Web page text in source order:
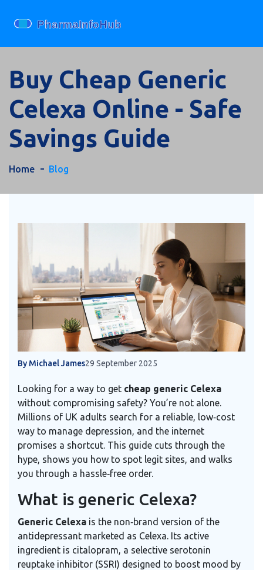
Buy Cheap Generic
Celexa Online - Safe
Savings Guide
Home Blog
By Michael James29 September 2025
Looking for a way to get cheap generic Celexa
without compromising safety? You’re not alone.
Millions of UK adults search for a reliable, low‑cost
way to manage depression, and the internet
promises a shortcut. This guide cuts through the
hype, shows you how to spot legit sites, and walks
you through a hassle‑free order.
What is generic Celexa?
Generic Celexa is the non‑brand version of the
antidepressant marketed as Celexa. Its active
ingredient is citalopram, a selective serotonin
reuptake inhibitor (SSRI) designed to boost mood by